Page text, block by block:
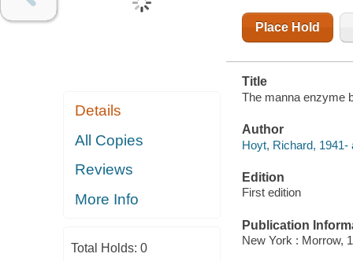
Details
All Copies
Reviews
More Info
Total Holds: 0
Place Hold
Title
The manna enzyme
Author
Hoyt, Richard, 1941-
Edition
First edition
Publication
New York : Morrow,